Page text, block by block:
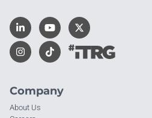
Company
About Us